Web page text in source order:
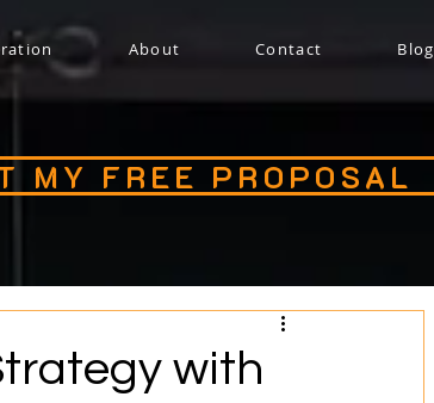
About Contact Blog
MY FREE PROPOSAL
with